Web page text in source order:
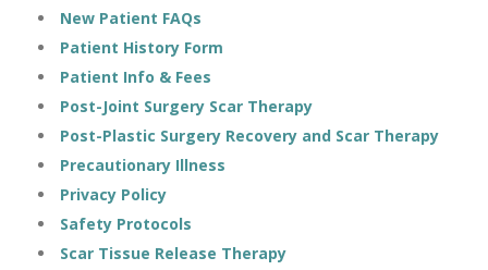
New Patient FAQs
Patient History Form
Patient Info & Fees
Post-Joint Surgery Scar Therapy
Post-Plastic Surgery Recovery and Scar Therapy
Precautionary Illness
Privacy Policy
Safety Protocols
Scar Tissue Release Therapy